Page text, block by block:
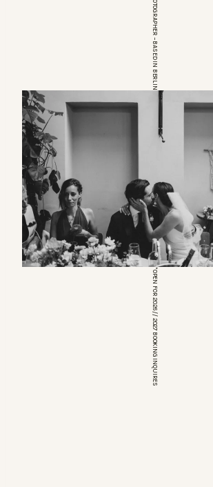
*OPEN FOR 2026 // 2027 BOOKING INQUIRES